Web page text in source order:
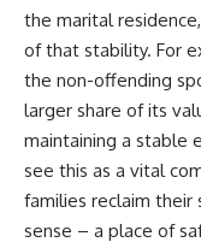
the marital
of that stability. For
the non-offending
larger share of its
maintaining a stable
see this as a vital
families reclaim their
sense – a place of